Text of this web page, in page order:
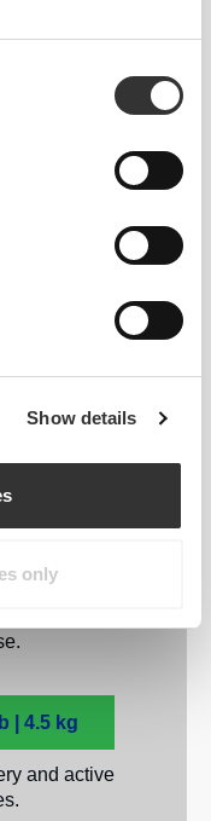
Show details
only
your
the lightest
mix and
Each Prozis
level,
| 4.5 kg
and active